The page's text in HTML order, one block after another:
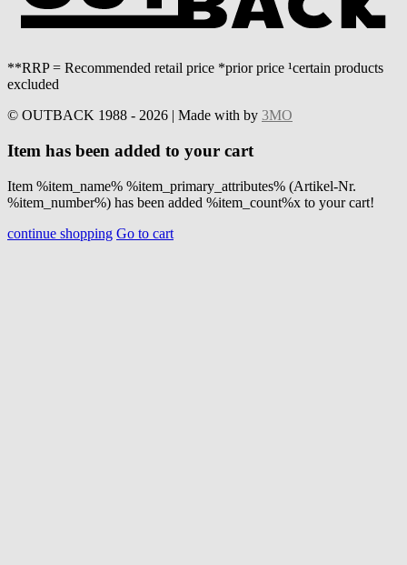
**RRP = Recommended retail price *prior price ¹certain products
excluded
© OUTBACK 1988 - 2026 | Made with by 3MO
Item has been added to your cart
Item %item_name% %item_primary_attributes% (Artikel-Nr.
%item_number%) has been added %item_count%x to your cart!
continue shopping Go to cart